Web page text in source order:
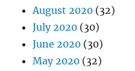
August 2020 (32)
July 2020 (30)
June 2020 (30)
May 2020 (32)